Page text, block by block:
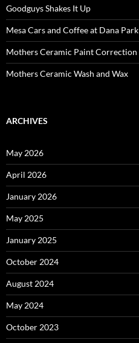
Goodguys Shakes It Up
Mesa Cars and Coffee at Dana Park
Mothers Ceramic Paint Correction
Mothers Ceramic Wash and Wax
ARCHIVES
May 2026
April 2026
January 2026
May 2025
January 2025
October 2024
August 2024
May 2024
October 2023